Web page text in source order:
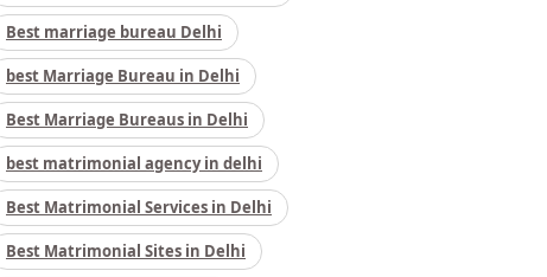
Best marriage bureau Delhi
best Marriage Bureau in Delhi
Best Marriage Bureaus in Delhi
best matrimonial agency in delhi
Best Matrimonial Services in Delhi
Best Matrimonial Sites in Delhi